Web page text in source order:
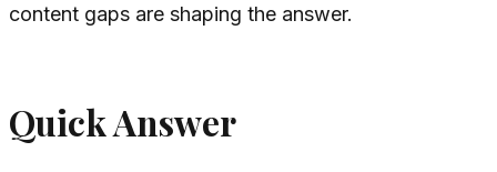
content gaps are shaping the answer.
Quick Answer